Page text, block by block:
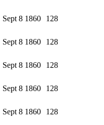
Sept 8 1860 128
Sept 8 1860 128
Sept 8 1860 128
Sept 8 1860 128
Sept 8 1860 128